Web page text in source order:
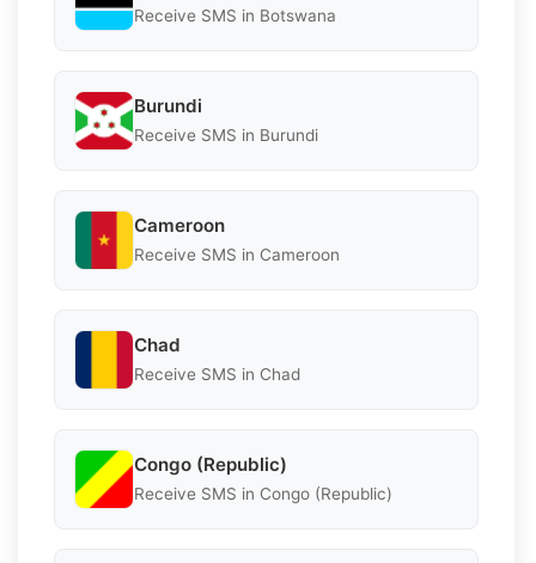
Receive SMS in Botswana
Burundi
Receive SMS in Burundi
Cameroon
Receive SMS in Cameroon
Chad
Receive SMS in Chad
Congo (Republic)
Receive SMS in Congo (Republic)